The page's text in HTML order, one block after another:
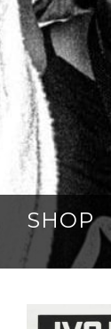
SHOP